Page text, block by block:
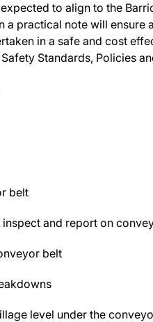
to align to the
a practical note will ensure
in a safe and cost
Standards, Policies
belt
and report on
belt
level under the